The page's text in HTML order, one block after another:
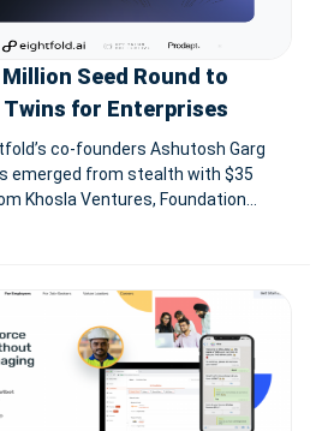
Seed Round to
Twins for Enterprises
co-founders Ashutosh Garg
emerged from stealth with $35
Khosla Ventures, Foundation
others. Based in Santa Clara,